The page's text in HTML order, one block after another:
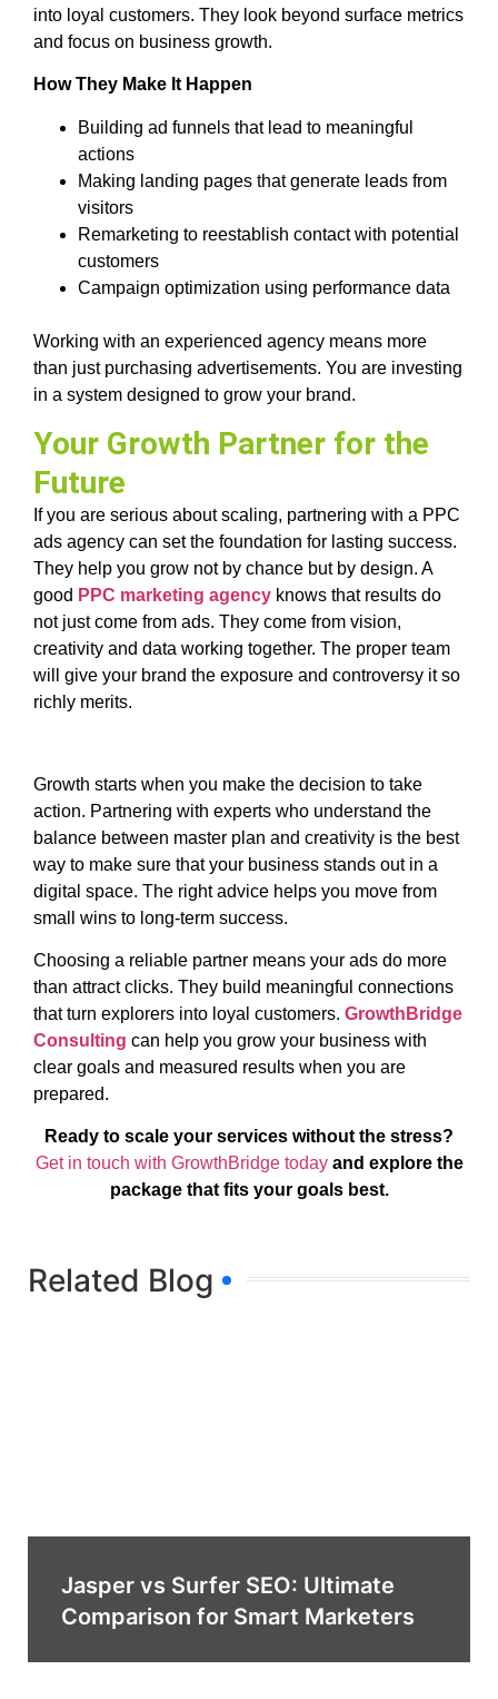
into loyal customers. They look beyond surface metrics
and focus on business growth.
How They Make It Happen
Building ad funnels that lead to meaningful
actions
Making landing pages that generate leads from
visitors
Remarketing to reestablish contact with potential
customers
Campaign optimization using performance data
Working with an experienced agency means more
than just purchasing advertisements. You are investing
in a system designed to grow your brand.
Your Growth Partner for the
Future
If you are serious about scaling, partnering with a PPC
ads agency can set the foundation for lasting success.
They help you grow not by chance but by design. A
good PPC marketing agency knows that results do
not just come from ads. They come from vision,
creativity and data working together. The proper team
will give your brand the exposure and controversy it so
richly merits.
Growth starts when you make the decision to take
action. Partnering with experts who understand the
balance between master plan and creativity is the best
way to make sure that your business stands out in a
digital space. The right advice helps you move from
small wins to long-term success.
Choosing a reliable partner means your ads do more
than attract clicks. They build meaningful connections
that turn explorers into loyal customers. GrowthBridge
Consulting can help you grow your business with
clear goals and measured results when you are
prepared.
Ready to scale your services without the stress?
Get in touch with GrowthBridge today and explore the
package that fits your goals best.
Related Blog
Jasper vs Surfer SEO: Ultimate
Comparison for Smart Marketers